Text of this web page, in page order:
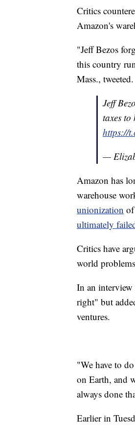
Critics
Amazon's
"Jeff Bezos
this country
Mass., tweeted.
Jeff
taxes
https://
—
Amazon has
warehouse
unionization
ultimately
Critics have
world
In an
right" but
ventures.
"We have to
on Earth, and
always done
Earlier in